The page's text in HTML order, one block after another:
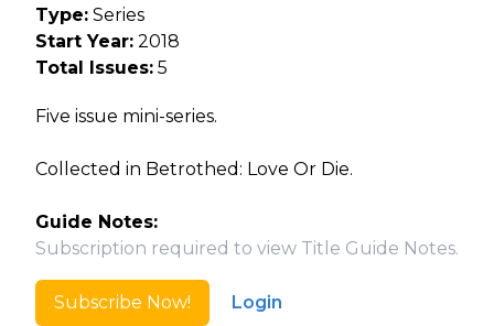
Type: Series
Start Year: 2018
Total Issues: 5
Five issue mini-series.
Collected in Betrothed: Love Or Die.
Guide Notes:
Subscription required to view Title Guide Notes.
Subscribe Now! Login